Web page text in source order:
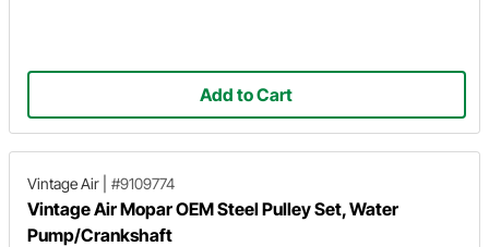
Add to Cart
Vintage Air #9109774
Vintage Air Mopar OEM Steel Pulley Set, Water
Pump/Crankshaft